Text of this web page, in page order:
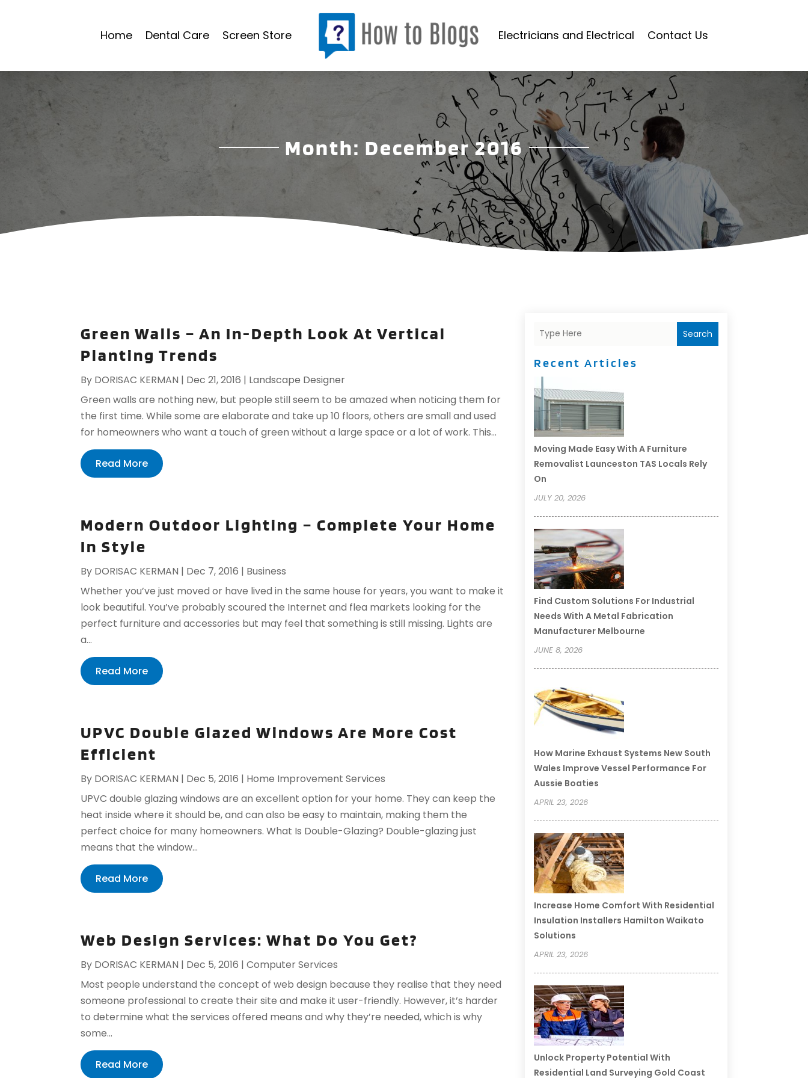
Home Dental Care Screen Store Electricians and Electrical Contact Us
Month: December 2016
Green Walls – An In-Depth Look At Vertical
Planting Trends
By DORISAC KERMAN | Dec 21, 2016 | Landscape Designer
Green walls are nothing new, but people still seem to be amazed when noticing them for
the first time. While some are elaborate and take up 10 floors, others are small and used
for homeowners who want a touch of green without a large space or a lot of work. This...
Read More
Modern Outdoor Lighting – Complete Your Home
In Style
By DORISAC KERMAN | Dec 7, 2016 | Business
Whether you’ve just moved or have lived in the same house for years, you want to make it
look beautiful. You’ve probably scoured the Internet and flea markets looking for the
perfect furniture and accessories but may feel that something is still missing. Lights are
a...
Read More
UPVC Double Glazed Windows Are More Cost
Efficient
By DORISAC KERMAN | Dec 5, 2016 | Home Improvement Services
UPVC double glazing windows are an excellent option for your home. They can keep the
heat inside where it should be, and can also be easy to maintain, making them the
perfect choice for many homeowners. What Is Double-Glazing? Double-glazing just
means that the window...
Read More
Web Design Services: What Do You Get?
By DORISAC KERMAN | Dec 5, 2016 |Computer Services
Most people understand the concept of web design because they realise that they need
someone professional to create their site and make it user-friendly. However, it’s harder
to determine what the services offered means and why they’re needed, which is why
some...
Read More
Search
Recent Articles
Moving Made Easy With A Furniture
Removalist Launceston TAS Locals Rely
On
JULY 20, 2026
Find Custom Solutions For Industrial
Needs With A Metal Fabrication
Manufacturer Melbourne
JUNE 8, 2026
How Marine Exhaust Systems New South
Wales Improve Vessel Performance For
Aussie Boaties
APRIL 23, 2026
Increase Home Comfort With Residential
Insulation Installers Hamilton Waikato
Solutions
APRIL 23, 2026
Unlock Property Potential With
Residential Land Surveying Gold Coast